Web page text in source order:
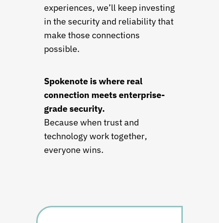
experiences, we’ll keep investing
in the security and reliability that
make those connections
possible.
Spokenote is where real
connection meets enterprise-
grade security.
Because when trust and
technology work together,
everyone wins.